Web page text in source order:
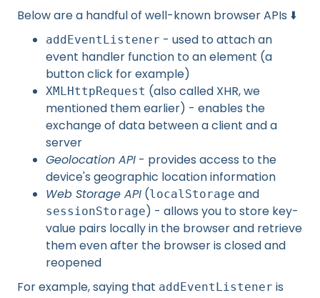
Below are a handful of well-known browser APIs ⬇️
addEventListener - used to attach an
event handler function to an element (a
button click for example)
XMLHttpRequest (also called XHR, we
mentioned them earlier) - enables the
exchange of data between a client and a
server
Geolocation API - provides access to the
device's geographic location information
Web Storage API (localStorage and
sessionStorage) - allows you to store key-
value pairs locally in the browser and retrieve
them even after the browser is closed and
reopened
For example, saying that addEventListener is